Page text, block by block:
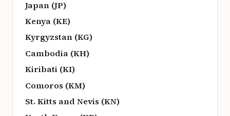
Japan (JP)
Kenya (KE)
Kyrgyzstan (KG)
Cambodia (KH)
Kiribati (KI)
Comoros (KM)
St. Kitts and Nevis (KN)